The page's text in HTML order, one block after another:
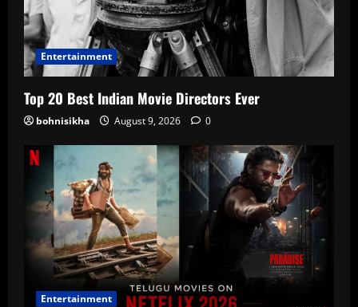
Entertainment
Top 20 Best Indian Movie Directors Ever
bohnisikha August 9, 2026 0
Entertainment